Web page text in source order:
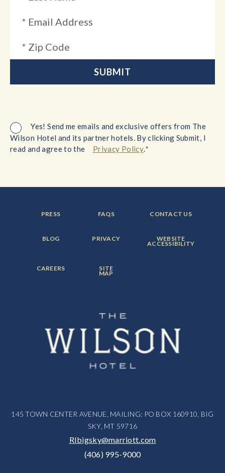
Yes! Send me emails and exclusive offers from The
Wilson Hotel and its partner hotels. By clicking Submit, I
read and agree to the
Privacy Policy.*
FOOTER
MENU
PRESS FOOTER
MENU
FAQS FOOTER
MENU
CONTACT US
FOOTER
MENU
BLOG FOOTER
MENU
PRIVACY FOOTER
MENU
ITEM:
WEBSITE
ACCESSIBILITY
FOOTER
MENU
CAREERS FOOTER
MENU
ITEM:
SITE
MAP
145 TOWN CENTER AVENUE, MAILING: PO BOX 160910, BIG
SKY, MT 59716
RIbigsky@marriott.com
(406) 995-9000